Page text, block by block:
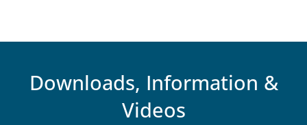
Downloads, Information &
Videos